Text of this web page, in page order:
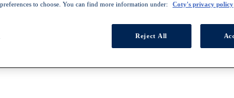
to choose. You can find more information under:
Coty's privacy policy
Reject All